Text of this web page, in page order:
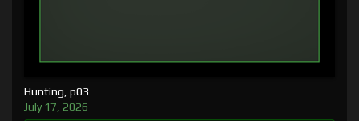
Hunting, p03
July 17, 2026